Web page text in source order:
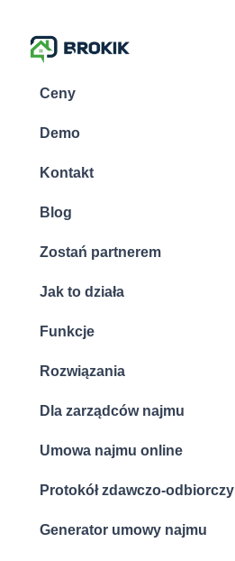
Ceny
Demo
Kontakt
Blog
Zostań partnerem
Jak to działa
Funkcje
Rozwiązania
Dla zarządców najmu
Umowa najmu online
Protokół zdawczo-odbiorczy
Generator umowy najmu